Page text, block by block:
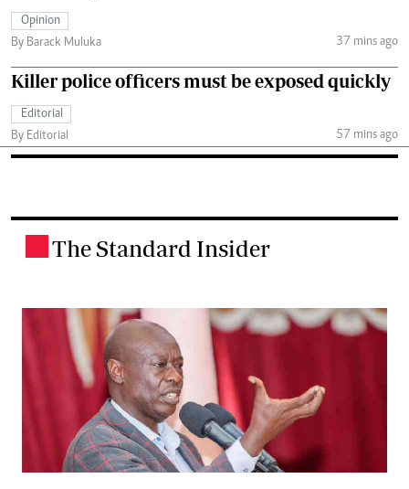
Opinion
By Barack Muluka
37 mins ago
Killer police officers must be exposed quickly
Editorial
By Editorial
57 mins ago
The Standard Insider